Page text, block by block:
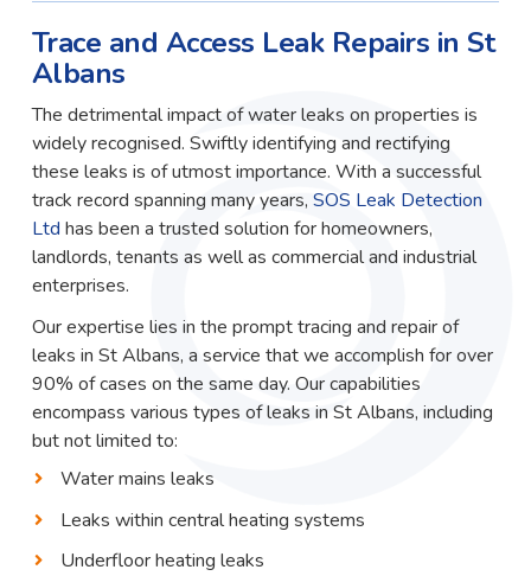
Trace and Access Leak Repairs in St
Albans
The detrimental impact of water leaks on properties is
widely recognised. Swiftly identifying and rectifying
these leaks is of utmost importance. With a successful
track record spanning many years, SOS Leak Detection
Ltd has been a trusted solution for homeowners,
landlords, tenants as well as commercial and industrial
enterprises.
Our expertise lies in the prompt tracing and repair of
leaks in St Albans, a service that we accomplish for over
90% of cases on the same day. Our capabilities
encompass various types of leaks in St Albans, including
but not limited to:
Water mains leaks
Leaks within central heating systems
Underfloor heating leaks